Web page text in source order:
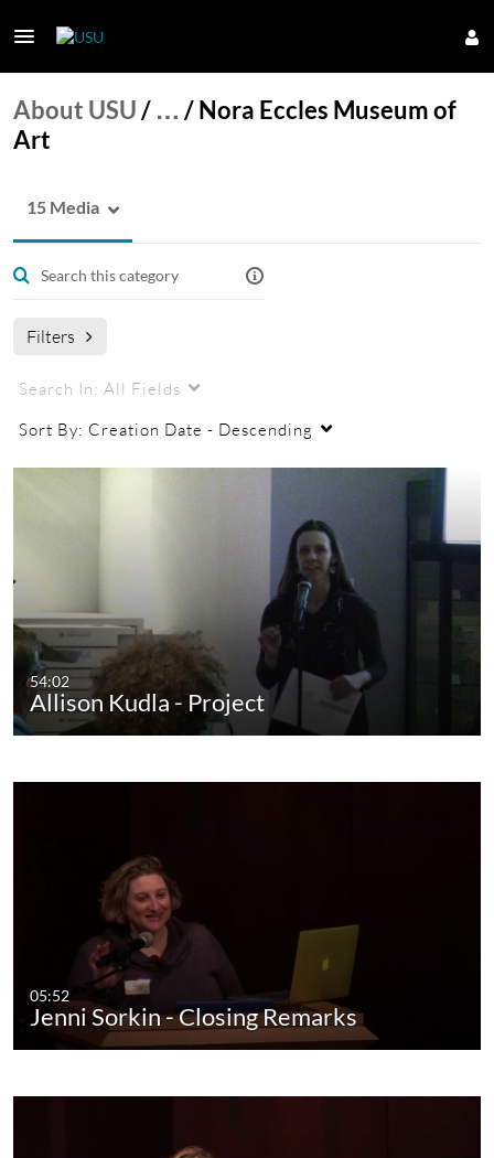
About USU/ … /Nora Eccles Museum of
Art
15 Media
Filters
Search In: All Fields
Sort By: Creation Date - Descending
54:02
Allison Kudla - Project
05:52
Jenni Sorkin - Closing Remarks